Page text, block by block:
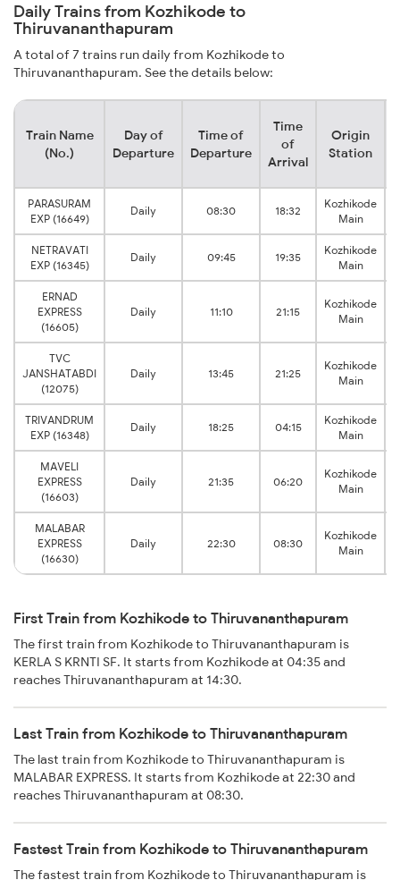
Daily Trains from Kozhikode to
Thiruvananthapuram
A total of 7 trains run daily from Kozhikode to
Thiruvananthapuram. See the details below:
Train Name
(No.)
Day of
Departure
Time of
Departure
Time
of
Arrival
Origin
Station
PARASURAM
EXP (16649)
Daily 08:30 18:32
Kozhikode
Main
NETRAVATI
EXP (16345)
Daily 09:45 19:35
Kozhikode
Main
ERNAD
EXPRESS
(16605)
Daily 11:10 21:15
Kozhikode
Main
TVC
JANSHATABDI
(12075)
Daily 13:45 21:25
Kozhikode
Main
TRIVANDRUM
EXP (16348)
Daily 18:25 04:15
Kozhikode
Main
MAVELI
EXPRESS
(16603)
Daily 21:35 06:20
Kozhikode
Main
MALABAR
EXPRESS
(16630)
Daily 22:30 08:30
Kozhikode
Main
First Train from Kozhikode to Thiruvananthapuram
The first train from Kozhikode to Thiruvananthapuram is
KERLA S KRNTI SF. It starts from Kozhikode at 04:35 and
reaches Thiruvananthapuram at 14:30.
Last Train from Kozhikode to Thiruvananthapuram
The last train from Kozhikode to Thiruvananthapuram is
MALABAR EXPRESS. It starts from Kozhikode at 22:30 and
reaches Thiruvananthapuram at 08:30.
Fastest Train from Kozhikode to Thiruvananthapuram
The fastest train from Kozhikode to Thiruvananthapuram is